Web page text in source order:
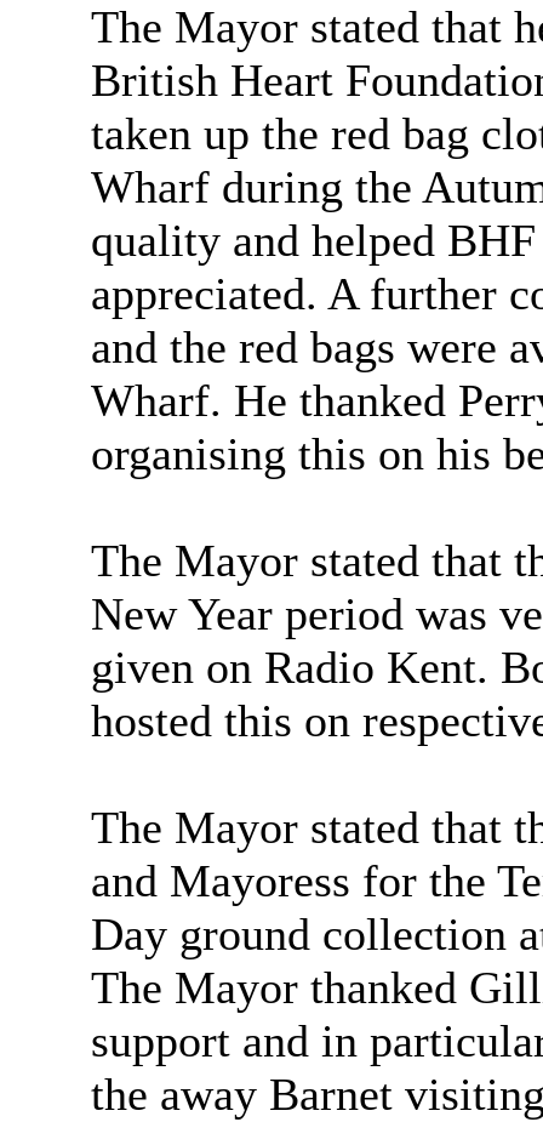
The Mayor stated that
British Heart
taken up the red bag
Wharf during the
quality and helped
appreciated. A further
and the red bags were
Wharf. He thanked
organising this on his
The Mayor stated that
New Year period was
given on Radio Kent.
hosted this on
The Mayor stated that
and Mayoress for the
Day ground collection
The Mayor thanked
support and in
the away Barnet